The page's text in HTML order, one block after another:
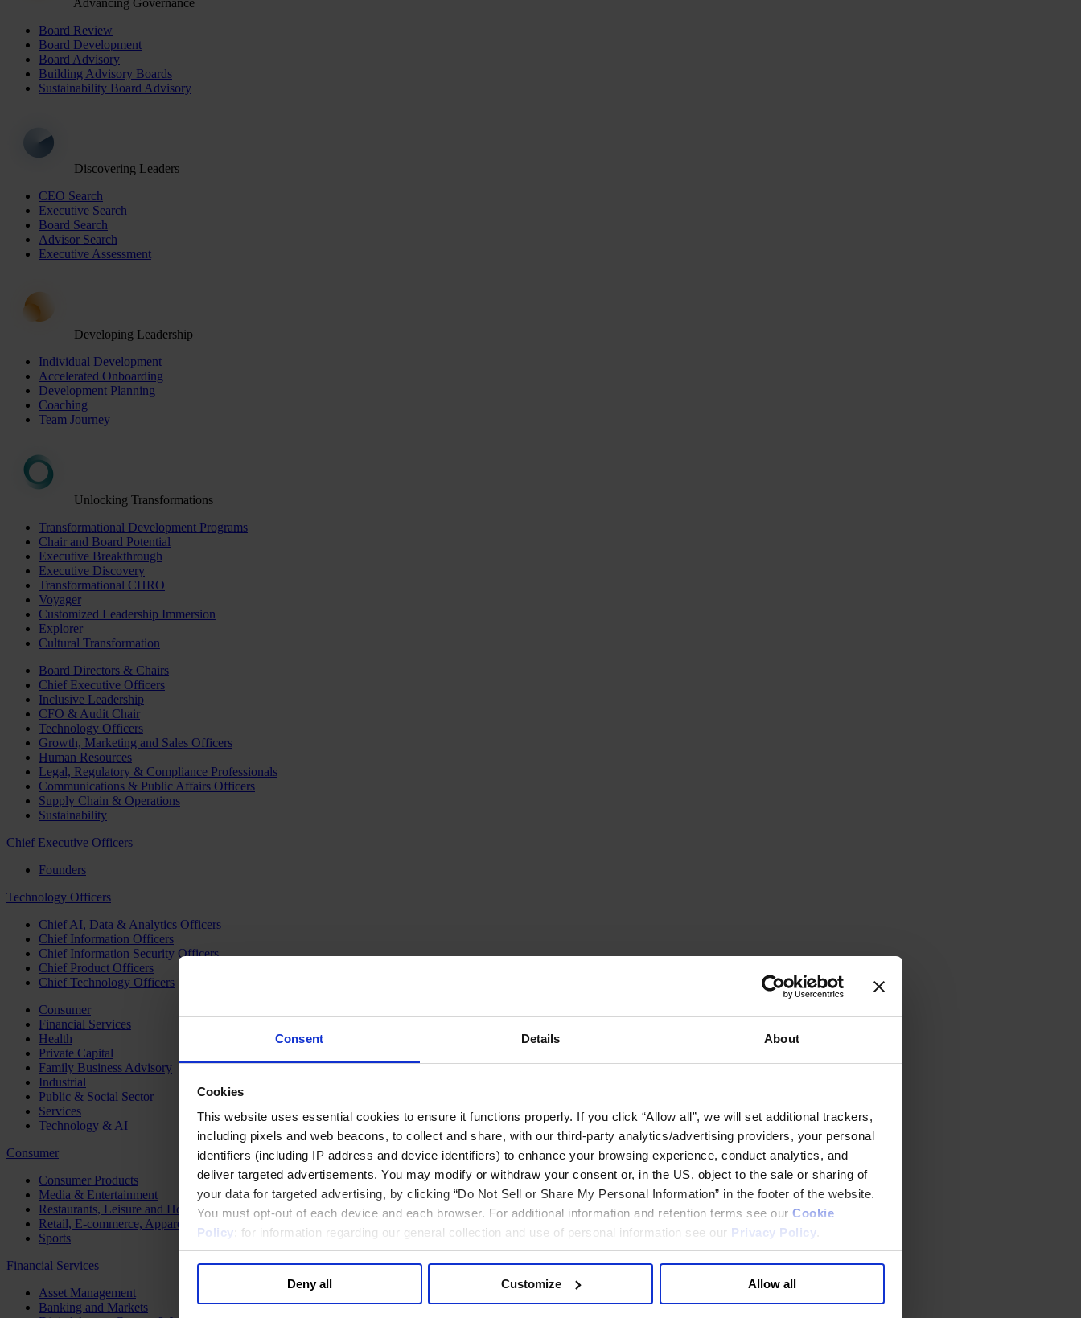
Consent Details About
Cookies
This website uses essential cookies to ensure it functions properly. If you click “Allow all”, we will set additional trackers,
including pixels and web beacons, to collect and share, with our third-party analytics/advertising providers, your personal
identifiers (including IP address and device identifiers) to enhance your browsing experience, conduct analytics, and
deliver targeted advertisements. You may modify or withdraw your consent or, in the US, object to the sale or sharing of
your data for targeted advertising, by clicking “Do Not Sell or Share My Personal Information” in the footer of the website.
You must opt-out of each device and each browser. For additional information and retention terms see our Cookie
Policy; for information regarding our general collection and use of personal information see our Privacy Policy
Deny all Customize Allow all
Advancing Governance
Board Review
Board Development
Board Advisory
Building Advisory Boards
Sustainability Board Advisory
Discovering Leaders
CEO Search
Executive Search
Board Search
Advisor Search
Executive Assessment
Developing Leadership
Individual Development
Accelerated Onboarding
Development Planning
Coaching
Team Journey
Unlocking Transformations
Transformational Development Programs
Chair and Board Potential
Executive Breakthrough
Executive Discovery
Transformational CHRO
Voyager
Customized Leadership Immersion
Explorer
Cultural Transformation
Board Directors & Chairs
Chief Executive Officers
Inclusive Leadership
CFO & Audit Chair
Technology Officers
Growth, Marketing and Sales Officers
Human Resources
Legal, Regulatory & Compliance Professionals
Communications & Public Affairs Officers
Supply Chain & Operations
Sustainability
Chief Executive Officers
Founders
Technology Officers
Chief AI, Data & Analytics Officers
Chief Information Officers
Chief Information Security Officers
Chief Product Officers
Chief Technology Officers
Consumer
Financial Services
Health
Private Capital
Family Business Advisory
Industrial
Public & Social Sector
Services
Technology & AI
Consumer
Consumer Products
Media & Entertainment
Restaurants, Leisure and Hospitality
Retail, E-commerce, Apparel and Luxury
Sports
Financial Services
Asset Management
Banking and Markets